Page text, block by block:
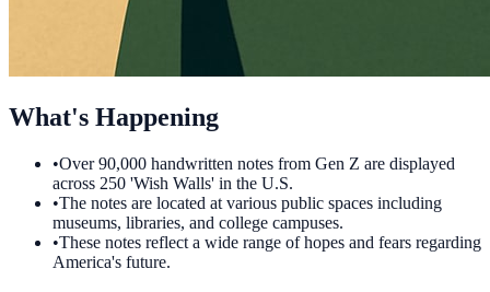
What's Happening
•Over 90,000 handwritten notes from Gen Z are displayed
across 250 'Wish Walls' in the U.S.
•The notes are located at various public spaces including
museums, libraries, and college campuses.
•These notes reflect a wide range of hopes and fears regarding
America's future.